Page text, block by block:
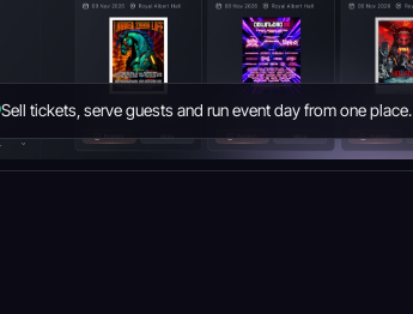
Sell tickets, serve guests and run event day from one place.